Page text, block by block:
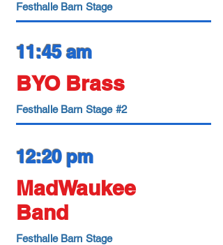
Festhalle Barn Stage
11:45 am
BYO Brass
Festhalle Barn Stage #2
12:20 pm
MadWaukee
Band
Festhalle Barn Stage